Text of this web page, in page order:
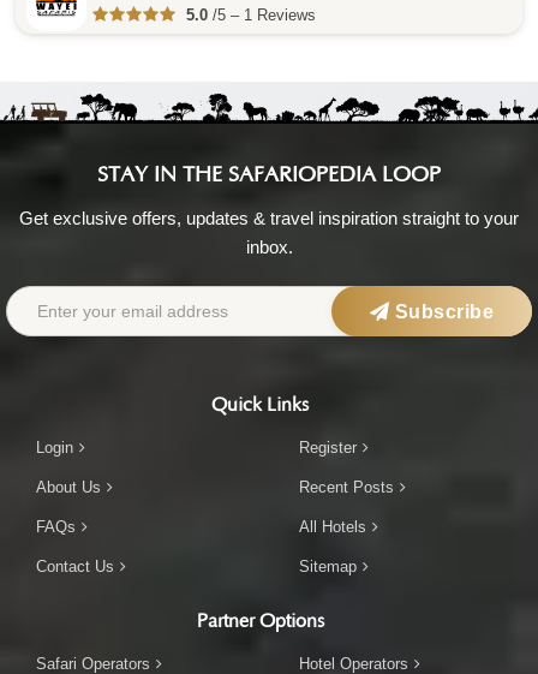
5.0 /5 – 1 Reviews
STAY IN THE SAFARIOPEDIA LOOP
Get exclusive offers, updates & travel inspiration straight to your
inbox.
Subscribe
Quick Links
Login
About Us
FAQs
Contact Us
Register
Recent Posts
All Hotels
Sitemap
Partner Options
Safari Operators Hotel Operators